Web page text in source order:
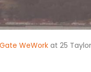
WeWork at 25